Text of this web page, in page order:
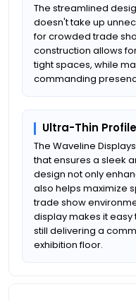
The streamlined
doesn't take up
for crowded trade
construction allows
tight spaces, while
commanding
Ultra-Thin Profile
The Waveline
that ensures a sleek
design not only
also helps maximize
trade show
display makes it
still delivering a
exhibition floor.